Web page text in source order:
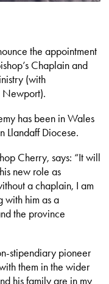
the appointment
Chaplain and
(with
Newport).
has been in Wales
Llandaff Diocese.
Cherry, says: “It will
new role as
a chaplain, I am
with him as a
the province
stipendiary pioneer
them in the wider
his family are in my